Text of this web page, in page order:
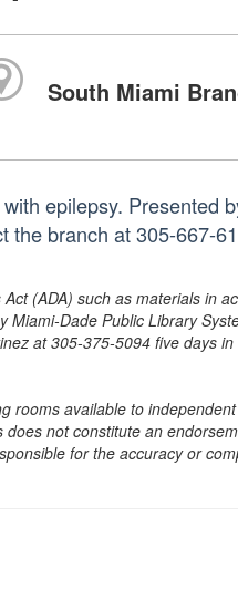
South Miami
epilepsy. Presented
the branch at 305-667-
(ADA) such as materials in
Dade Public Library
at 305-375-5094 five days
rooms available to
not constitute an
for the accuracy or